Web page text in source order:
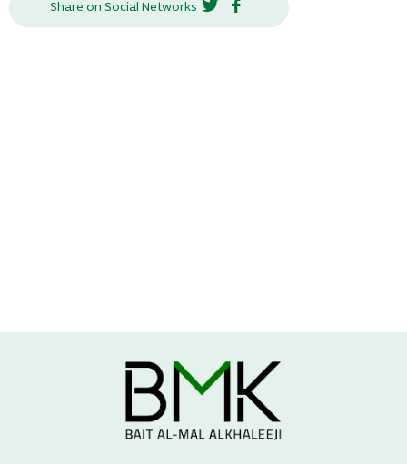
Share on Social Networks